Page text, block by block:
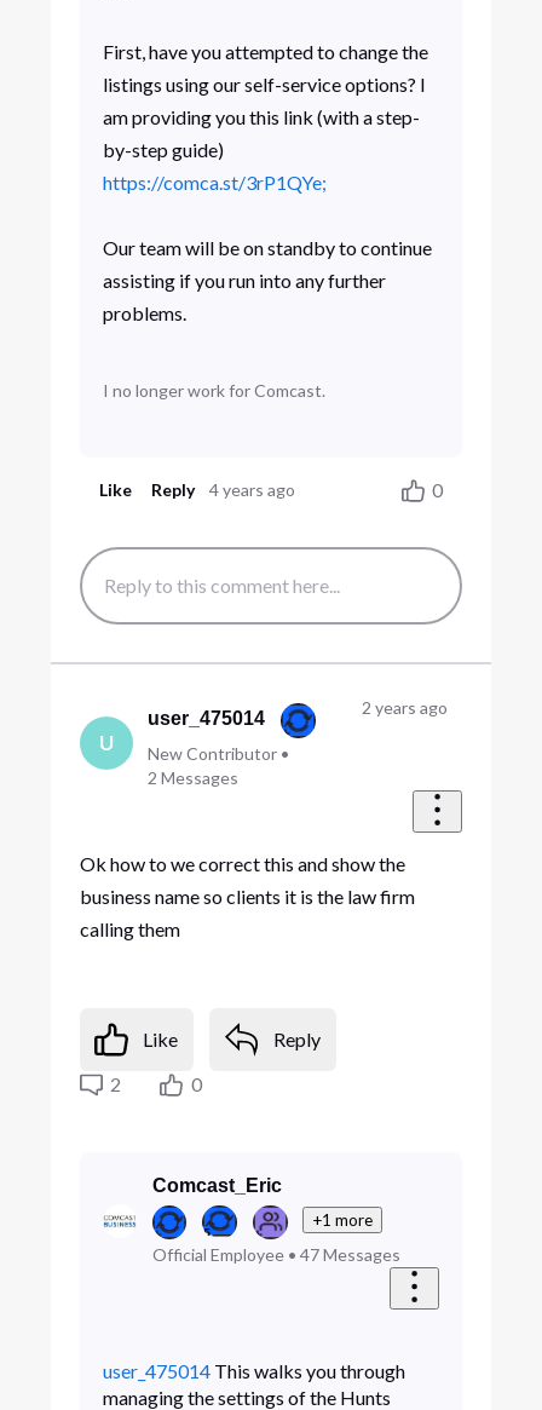
First, have you attempted to change the
listings using our self-service options? I
am providing you this link (with a step-
by-step guide)
https://comca.st/3rP1QYe;
Our team will be on standby to continue
assisting if you run into any further
problems.
I no longer work for Comcast.
Like Reply 4 years ago 0
U
user_475014
New Contributor •
2 Messages
2 years ago
Ok how to we correct this and show the
business name so clients it is the law firm
calling them
Like
Reply
2
0
Comcast_Eric
+1 more
Official Employee• 47 Messages
user_475014This walks you through
managing the settings of the Hunts